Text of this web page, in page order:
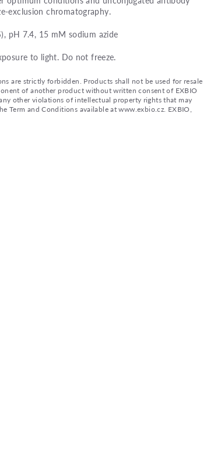
exclusion chromatography.
pH 7.4, 15 mM sodium azide
to light. Do not freeze.
are strictly forbidden. Products shall not be used for resale
of another product without written consent of EXBIO
other violations of intellectual property rights that may
Term and Conditions available at www.exbio.cz. EXBIO,